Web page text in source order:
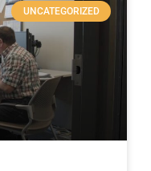
UNCATEGORIZED